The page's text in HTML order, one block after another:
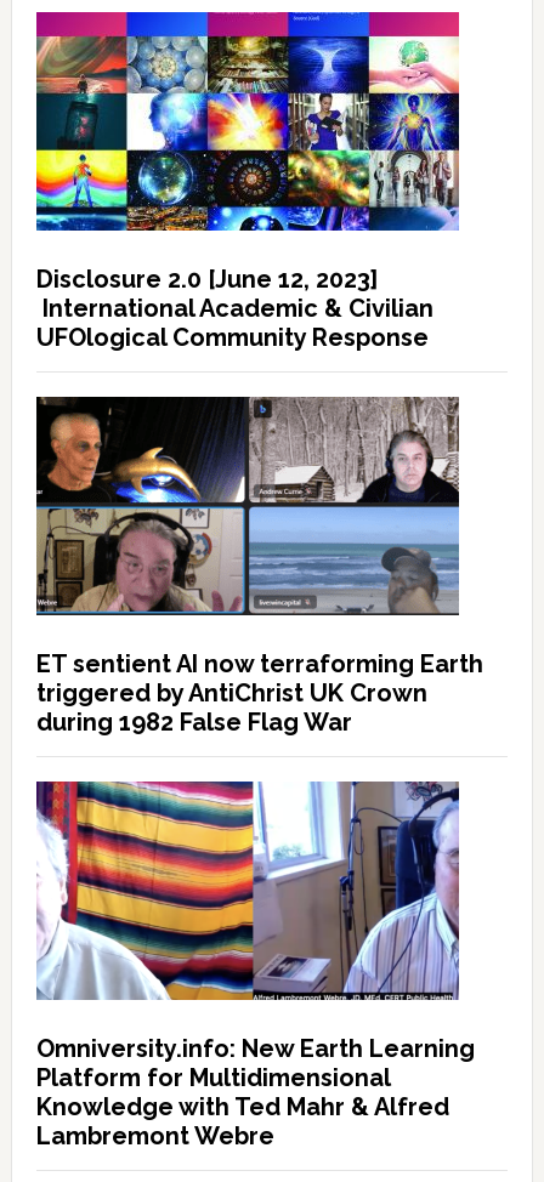
Disclosure 2.0 [June 12, 2023]
International Academic & Civilian
UFOlogical Community Response
ET sentient AI now terraforming Earth
triggered by AntiChrist UK Crown
during 1982 False Flag War
Omniversity.info: New Earth Learning
Platform for Multidimensional
Knowledge with Ted Mahr & Alfred
Lambremont Webre